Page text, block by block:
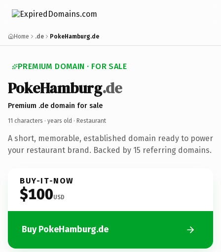
Home .de PokeHamburg.de
PREMIUM DOMAIN · FOR SALE
PokeHamburg.de
Premium .de domain for sale
11 characters · years old · Restaurant
A short, memorable, established domain ready to power
your restaurant brand. Backed by 15 referring domains.
BUY-IT-NOW
$100USD
Buy PokeHamburg.de